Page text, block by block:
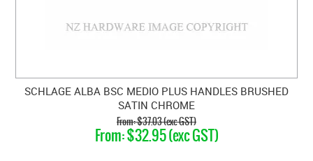
SCHLAGE ALBA BSC MEDIO PLUS HANDLES BRUSHED
SATIN CHROME
$37.03 (exc GST)
$32.95 (exc GST)